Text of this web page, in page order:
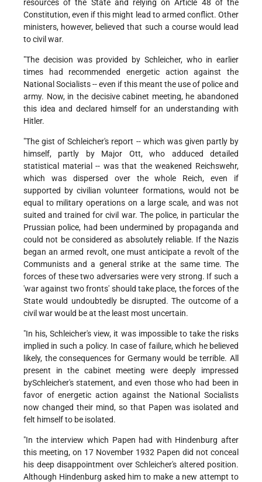
resources of the State and relying on Article 48 of the
Constitution, even if this might lead to armed conflict. Other
ministers, however, believed that such a course would lead
to civil war.
"The decision was provided by Schleicher, who in earlier
times had recommended energetic action against the
National Socialists -- even if this meant the use of police and
army. Now, in the decisive cabinet meeting, he abandoned
this idea and declared himself for an understanding with
Hitler.
"The gist of Schleicher's report -- which was given partly by
himself, partly by Major Ott, who adduced detailed
statistical material -- was that the weakened Reichswehr,
which was dispersed over the whole Reich, even if
supported by civilian volunteer formations, would not be
equal to military operations on a large scale, and was not
suited and trained for civil war. The police, in particular the
Prussian police, had been undermined by propaganda and
could not be considered as absolutely reliable. If the Nazis
began an armed revolt, one must anticipate a revolt of the
Communists and a general strike at the same time. The
forces of these two adversaries were very strong. If such a
'war against two fronts' should take place, the forces of the
State would undoubtedly be disrupted. The outcome of a
civil war would be at the least most uncertain.
"In his, Schleicher's view, it was impossible to take the risks
implied in such a policy. In case of failure, which he believed
likely, the consequences for Germany would be terrible. All
present in the cabinet meeting were deeply impressed
bySchleicher's statement, and even those who had been in
favor of energetic action against the National Socialists
now changed their mind, so that Papen was isolated and
felt himself to be isolated.
"In the interview which Papen had with Hindenburg after
this meeting, on 17 November 1932 Papen did not conceal
his deep disappointment over Schleicher's altered position.
Although Hindenburg asked him to make a new attempt to